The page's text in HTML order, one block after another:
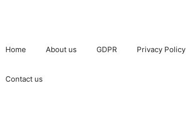
Home About us GDPR Privacy Policy
Contact us